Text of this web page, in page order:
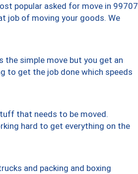
popular asked for move in 99707
job of moving your goods. We
the simple move but you get an
to get the job done which speeds
that needs to be moved.
hard to get everything on the
and packing and boxing